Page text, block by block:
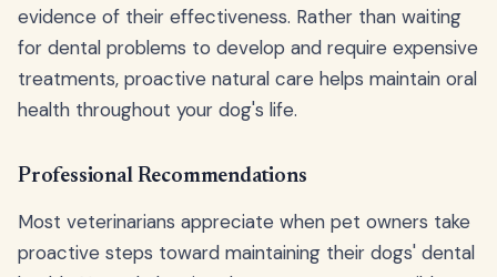
evidence of their effectiveness. Rather than waiting
for dental problems to develop and require expensive
treatments, proactive natural care helps maintain oral
health throughout your dog's life.
Professional Recommendations
Most veterinarians appreciate when pet owners take
proactive steps toward maintaining their dogs' dental